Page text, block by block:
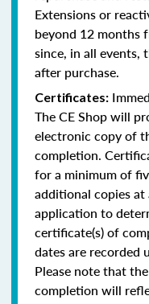
Extensions or
beyond 12 months
since, in all events,
after purchase.
Certificates:
The CE Shop will
electronic copy of
completion.
for a minimum of
additional copies
application to
certificate(s) of
dates are recorded
Please note that
completion will